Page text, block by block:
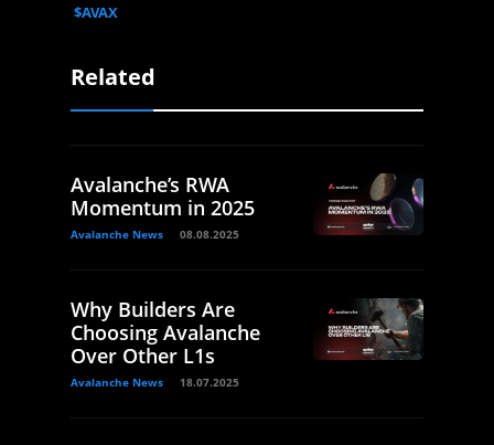
$AVAX
Related
Avalanche’s RWA
Momentum in 2025
Avalanche News 08.08.2025
Why Builders Are
Choosing Avalanche
Over Other L1s
Avalanche News 18.07.2025